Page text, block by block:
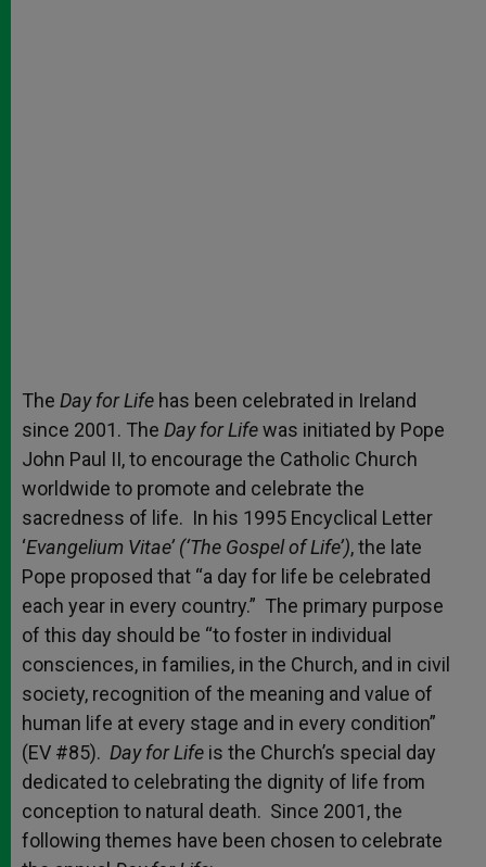
The Day for Life has been celebrated in Ireland
since 2001. The Day for Lifewas initiated by Pope
John Paul II, to encourage the Catholic Church
worldwide to promote and celebrate the
sacredness of life. In his 1995 Encyclical Letter
‘Evangelium Vitae’ (‘The Gospel of Life’), the late
Pope proposed that “a day for life be celebrated
each year in every country.” The primary purpose
of this day should be “to foster in individual
consciences, in families, in the Church, and in civil
society, recognition of the meaning and value of
human life at every stage and in every condition”
(EV #85). Day for Life is the Church’s special day
dedicated to celebrating the dignity of life from
conception to natural death. Since 2001, the
following themes have been chosen to celebrate